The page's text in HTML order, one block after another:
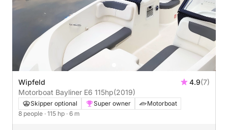
Wipfeld 4.9(7)
Motorboat Bayliner E6 115hp(2019)
Skipper optional Super owner
Motorboat
8 people · 115 hp · 6 m